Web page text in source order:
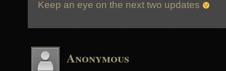
Keep an eye on the next two updates
Anonymous